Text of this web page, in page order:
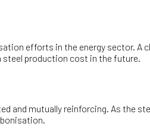
efforts in the energy sector. A
production cost in the future.
and mutually reinforcing. As the